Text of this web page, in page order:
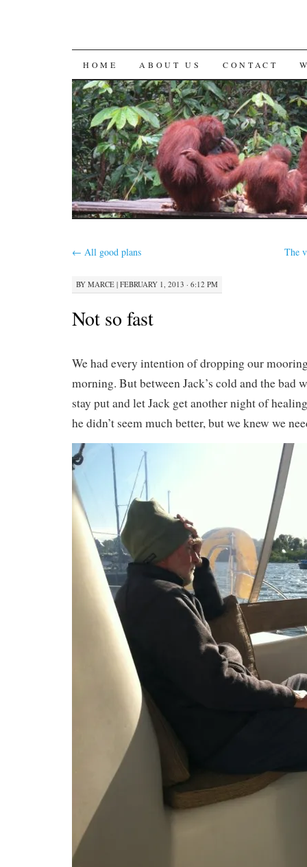
SKIP
TO
CONTENT
HOME ABOUT US CONTACT
← All good plans The
BY MARCE | FEBRUARY 1, 2013 · 6:12 PM
Not so fast
We had every intention of dropping our
morning. But between Jack’s cold and the bad
stay put and let Jack get another night of
he didn’t seem much better, but we knew we